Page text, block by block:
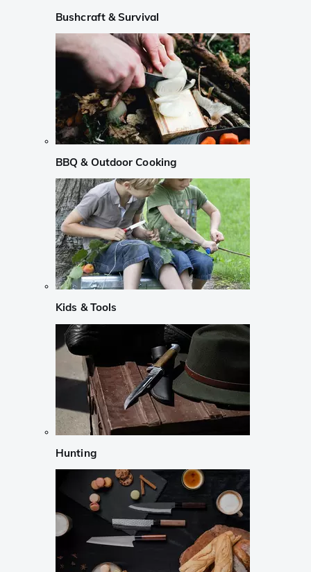
Bushcraft & Survival
BBQ & Outdoor Cooking
Kids & Tools
Hunting